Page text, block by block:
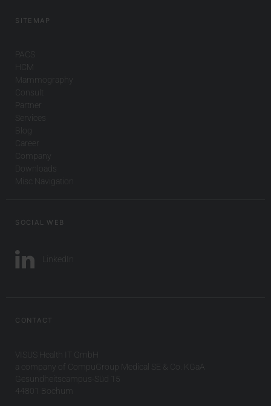
SITEMAP
PACS
HCM
Mammography
Consult
Partner
Services
Blog
Career
Company
Downloads
Misc Navigation
SOCIAL WEB
LinkedIn
CONTACT
VISUS Health IT GmbH
a company of CompuGroup Medical SE & Co. KGaA
Gesundheitscampus-Süd 15
44801 Bochum